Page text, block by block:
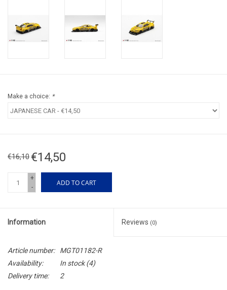
Make a choice: *
€16,10 €14,50
+
-
ADD TO CART
Information Reviews (0)
Article number:
MGT01182-R
Availability:
In stock(4)
Delivery time:
2